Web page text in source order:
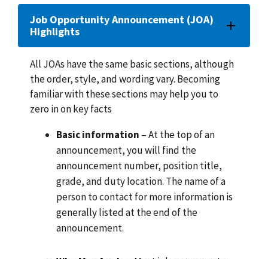
Job Opportunity Announcement (JOA)
Highlights
All JOAs have the same basic sections, although
the order, style, and wording vary. Becoming
familiar with these sections may help you to
zero in on key facts
Basic information – At the top of an
announcement, you will find the
announcement number, position title,
grade, and duty location. The name of a
person to contact for more information is
generally listed at the end of the
announcement.